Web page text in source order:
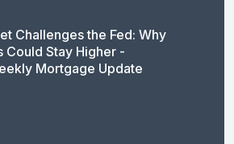
Challenges the Fed: Why
Could Stay Higher -
Mortgage Update